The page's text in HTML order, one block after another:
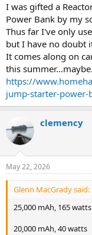
I was gifted a
Power Bank by my
Thus far I've only
but I have no doubt
It comes along on
this summer...maybe.
https://
jump-starter-
clemency
May 22, 2026
Glenn MacGrady said:
25,000 mAh, 165 watts
20,000 mAh, 40 watts